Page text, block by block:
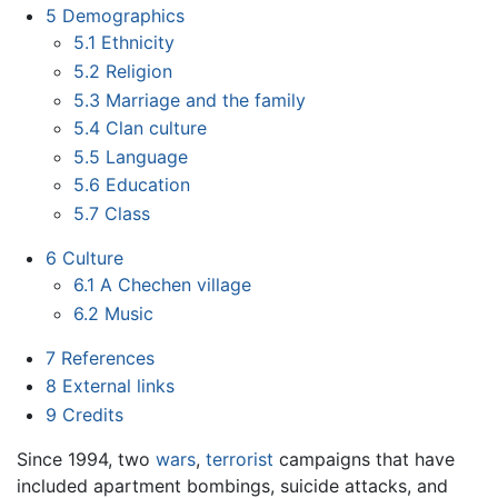
5 Demographics
5.1 Ethnicity
5.2 Religion
5.3 Marriage and the family
5.4 Clan culture
5.5 Language
5.6 Education
5.7 Class
6 Culture
6.1 A Chechen village
6.2 Music
7 References
8 External links
9 Credits
Since 1994, two wars, terrorist campaigns that have
included apartment bombings, suicide attacks, and